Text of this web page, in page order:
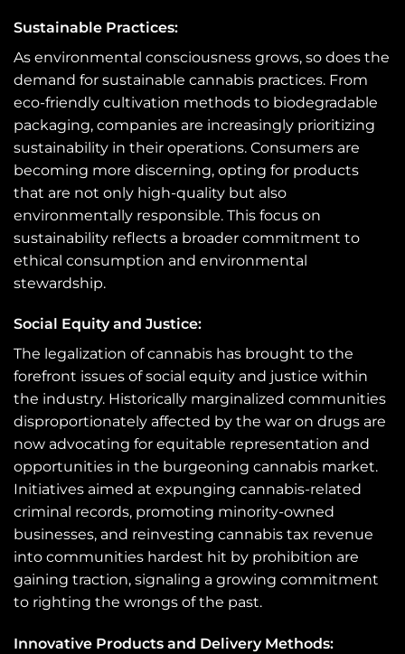
Sustainable Practices:
As environmental consciousness grows, so does the
demand for sustainable cannabis practices. From
eco-friendly cultivation methods to biodegradable
packaging, companies are increasingly prioritizing
sustainability in their operations. Consumers are
becoming more discerning, opting for products
that are not only high-quality but also
environmentally responsible. This focus on
sustainability reflects a broader commitment to
ethical consumption and environmental
stewardship.
Social Equity and Justice:
The legalization of cannabis has brought to the
forefront issues of social equity and justice within
the industry. Historically marginalized communities
disproportionately affected by the war on drugs are
now advocating for equitable representation and
opportunities in the burgeoning cannabis market.
Initiatives aimed at expunging cannabis-related
criminal records, promoting minority-owned
businesses, and reinvesting cannabis tax revenue
into communities hardest hit by prohibition are
gaining traction, signaling a growing commitment
to righting the wrongs of the past.
Innovative Products and Delivery Methods: